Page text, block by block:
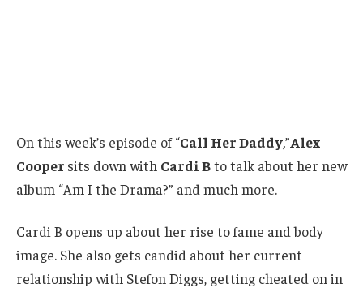
On this week’s episode of “Call Her Daddy,”Alex
Cooper sits down with Cardi Bto talk about her new
album “Am I the Drama?” and much more.
Cardi B opens up about her rise to fame and body
image. She also gets candid about her current
relationship with Stefon Diggs, getting cheated on in